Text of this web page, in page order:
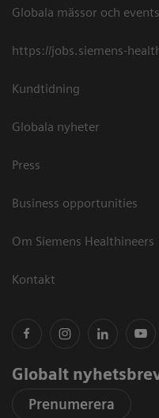
Globala mässor och events
https://jobs.siemens-
Kundtidning
Globala nyheter
Press
Business opportunities
Om Siemens Healthineers
Kontakt
Globalt
Prenumerera